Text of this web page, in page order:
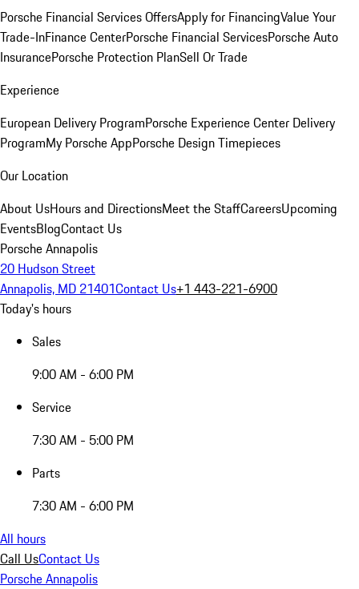
Porsche Financial Services OffersApply for FinancingValue Your
Trade-InFinance CenterPorsche Financial ServicesPorsche Auto
InsurancePorsche Protection PlanSell Or Trade
Experience
European Delivery ProgramPorsche Experience Center Delivery
ProgramMy Porsche AppPorsche Design Timepieces
Our Location
About UsHours and DirectionsMeet the StaffCareersUpcoming
EventsBlogContact Us
Porsche Annapolis
20 Hudson Street
Annapolis, MD 21401Contact Us+1 443-221-6900
Today's hours
Sales
9:00 AM - 6:00 PM
Service
7:30 AM - 5:00 PM
Parts
7:30 AM - 6:00 PM
All hours
Call UsContact Us
Porsche Annapolis